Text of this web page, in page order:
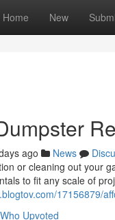
Home New
ago News
or cleaning out your
to fit any scale of
17156879/
Who Upvoted